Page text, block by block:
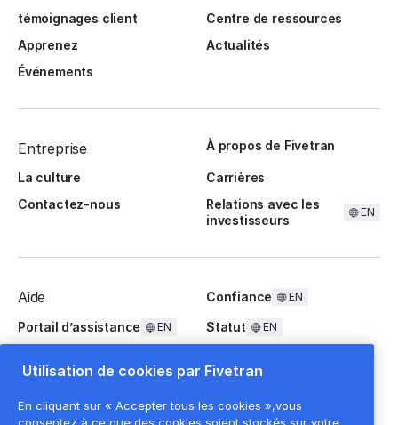
témoignages client
Centre de ressources
Apprenez
Actualités
Événements
Entreprise À propos de Fivetran
La culture
Carrières
Contactez-nous
Relations avec les
investisseurs
EN
Aide Confiance EN
Portail d’assistance EN Statut EN
Utilisation de cookies par Fivetran
En cliquant sur « Accepter tous les cookies »,vous